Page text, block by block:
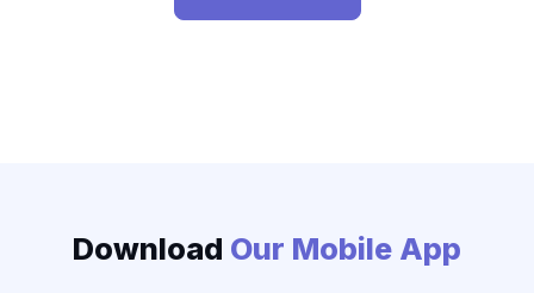
Download Our Mobile App